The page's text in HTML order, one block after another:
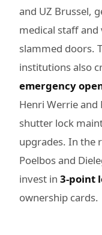
and UZ Brussel,
medical staff and
slammed doors.
institutions also
emergency
Henri Werrie and
shutter lock
upgrades. In the
Poelbos and
invest in 3-point
ownership cards.